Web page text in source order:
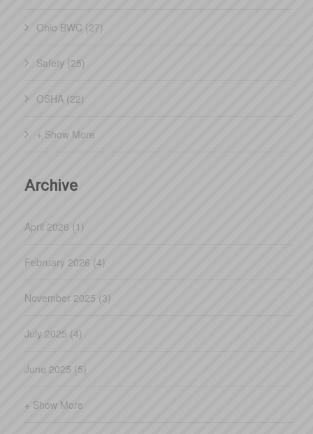
Ohio BWC (27)
Safety (25)
OSHA (22)
+ Show More
Archive
April 2026 (1)
February 2026 (4)
November 2025 (3)
July 2025 (4)
June 2025 (5)
+ Show More